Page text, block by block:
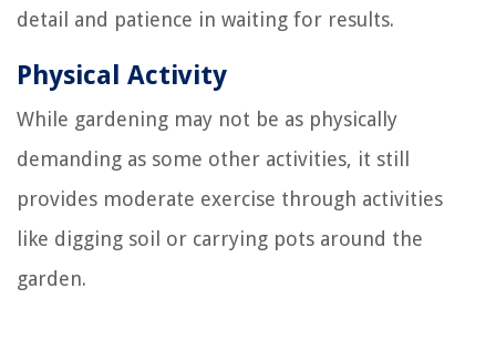
detail and patience in waiting for results.
Physical Activity
While gardening may not be as physically
demanding as some other activities, it still
provides moderate exercise through activities
like digging soil or carrying pots around the
garden.